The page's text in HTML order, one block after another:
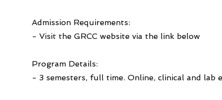
Admission Requirements:
- Visit the GRCC website via the link below
Program Details:
- 3 semesters, full time. Online, clinical and lab